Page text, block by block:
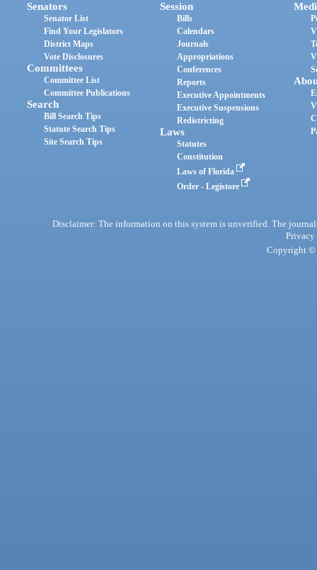
Senators
Senator List
Find Your Legislators
District Maps
Vote Disclosures
Committees
Committee List
Committee Publications
Search
Bill Search Tips
Statute Search Tips
Site Search Tips
Session
Bills
Calendars
Journals
Appropriations
Conferences
Reports
Executive Appointments
Executive Suspensions
Redistricting
Laws
Statutes
Constitution
Laws of Florida
Order - Legistore
Disclaimer: The information on this system is unverified. The
Privacy
Copyright ©